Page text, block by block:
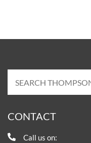
CONTACT
Call us on: